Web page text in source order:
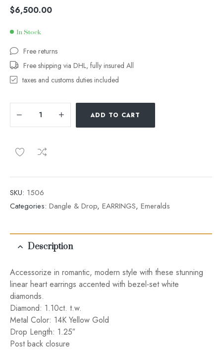
$6,500.00
In Stock
Free returns
Free shipping via DHL, fully insured All
taxes and customs duties included
ADD TO CART
SKU: 1506
Categories: Dangle & Drop, EARRINGS, Emeralds
Description
Accessorize in romantic, modern style with these stunning
linear heart earrings accented with bezel-set white
diamonds.
Diamond: 1.10ct. t.w.
Metal Color: 14K Yellow Gold
Drop Length: 1.25″
Post back closure